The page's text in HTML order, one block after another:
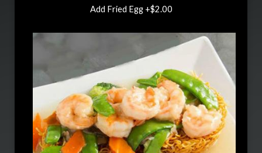
Add Fried Egg +$2.00